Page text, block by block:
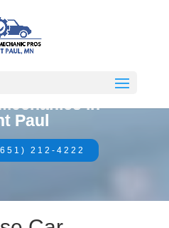
in
Paul
212-4222